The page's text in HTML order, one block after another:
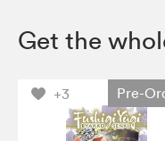
Get the
+3 Pre-